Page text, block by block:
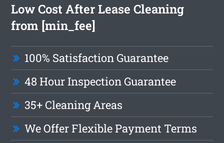
Low Cost After Lease Cleaning
from [min_fee]
100% Satisfaction Guarantee
48 Hour Inspection Guarantee
35+ Cleaning Areas
We Offer Flexible Payment Terms